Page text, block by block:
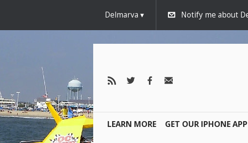
Delmarva Notify me about
LEARN MORE GET OUR IPHONE APP